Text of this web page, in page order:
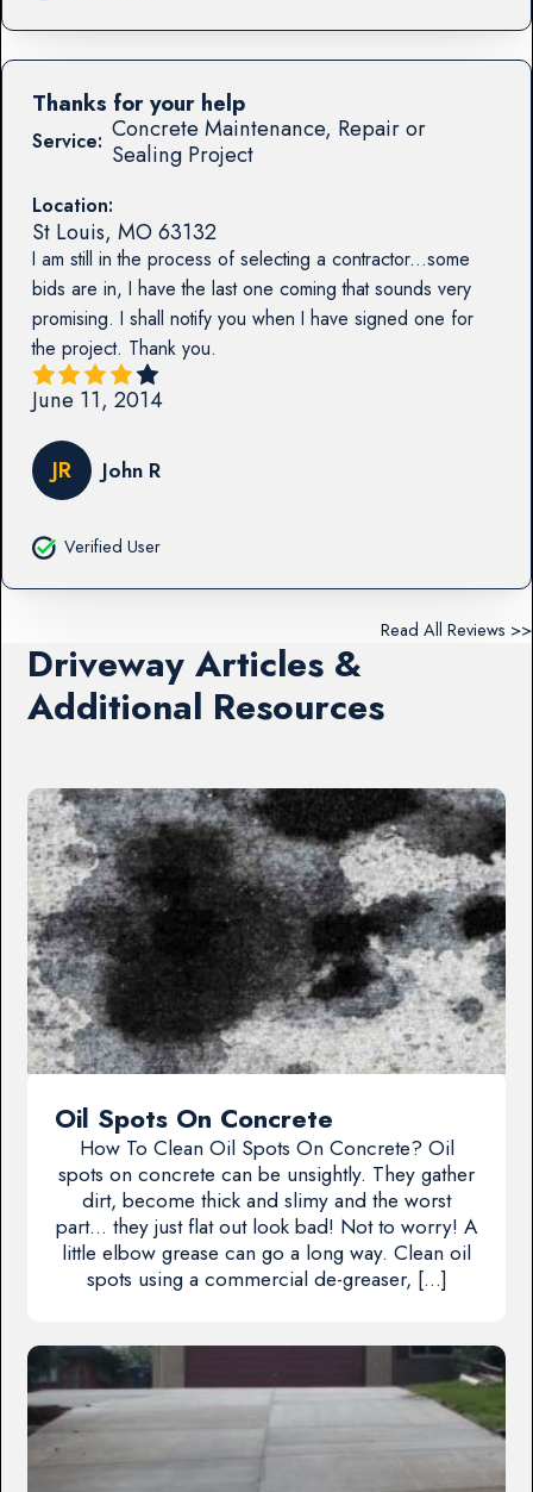
Service: Concrete Maintenance, Repair or
Sealing Project
Location:
St Louis, MO63132
I am still in the process of selecting a contractor...some
bids are in, I have the last one coming that sounds very
promising. I shall notify you when I have signed one for
the project. Thank you.
Thanks for your help
June 11, 2014
JR John R
Verified User
Read All Reviews >>
Driveway Articles &
Additional Resources
Oil Spots On Concrete
How To Clean Oil Spots On Concrete? Oil
spots on concrete can be unsightly. They gather
dirt, become thick and slimy and the worst
part… they just flat out look bad! Not to worry! A
little elbow grease can go a long way. Clean oil
spots using a commercial de-greaser, […]